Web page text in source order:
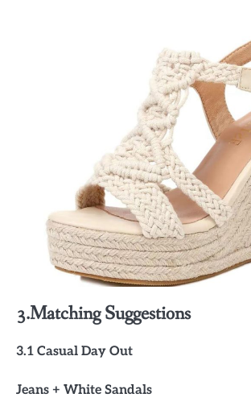
3.Matching Suggestions
3.1 Casual Day Out
Jeans + White Sandals